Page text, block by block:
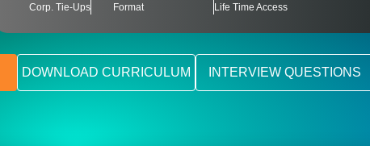
Corp. Tie-Ups Format Life Time Access
DOWNLOAD CURRICULUM INTERVIEW QUESTIONS